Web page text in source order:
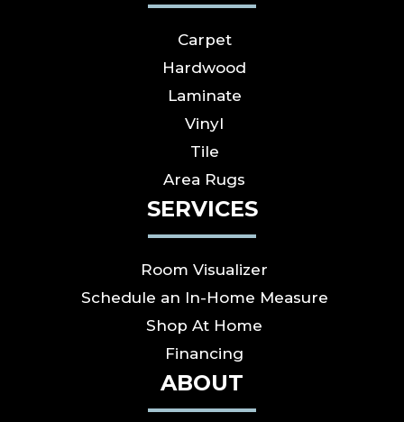
Carpet
Hardwood
Laminate
Vinyl
Tile
Area Rugs
SERVICES
Room Visualizer
Schedule an In-Home Measure
Shop At Home
Financing
ABOUT